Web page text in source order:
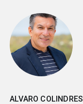
ALVARO COLINDRES